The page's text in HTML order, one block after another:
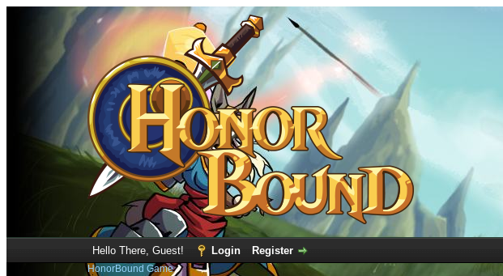
Hello There, Guest! Login Register
HonorBound Game